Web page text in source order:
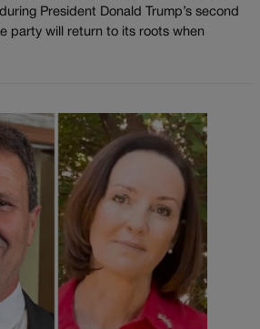
President Donald Trump’s second
party will return to its roots when